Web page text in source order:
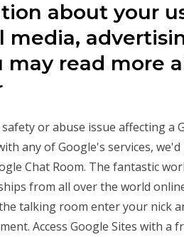
about your
media,
may read more
or abuse issue affecting a
any of Google's services,
Chat Room. The fantastic
from all over the world
talking room enter your nick
Access Google Sites with a